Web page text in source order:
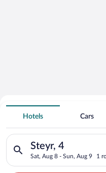
Hotels with an Indoor
SteyrHotels Cars
Steyr, 4
Sat, Aug 8 - Sun, Aug 9 1
Search for hotels in Steyr,